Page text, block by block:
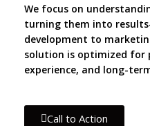
We focus on
turning them into
development to
solution is optimized for
experience, and long-
Call to Action